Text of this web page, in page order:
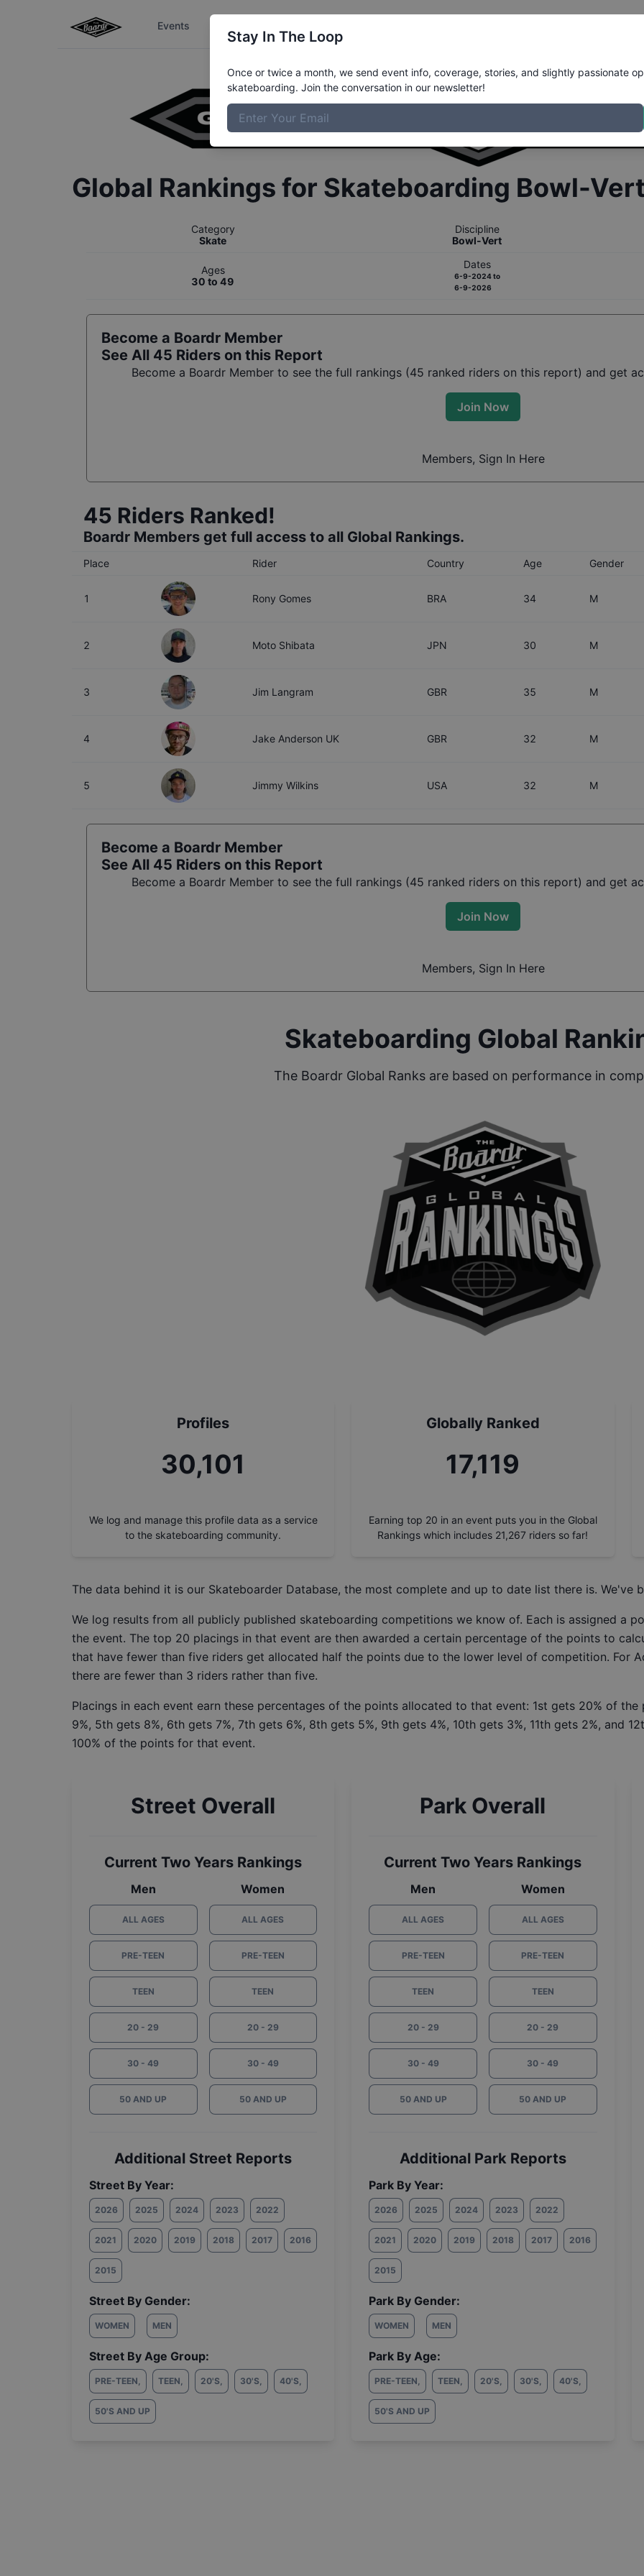
Events
Global Rankings for Skateboarding Bowl-Vert
Category
Skate
Discipline
Bowl-Vert
Ages
30 to 49
Dates
6-9-2024to
6-9-2026
Become a Boardr Member
See All 45 Riders on this Report
Become a Boardr Member to see the full rankings (45 ranked riders on this report) and get
Join Now
Members, Sign In Here
45 Riders Ranked!
Boardr Members get full access to all Global Rankings.
Place Rider Country Age Gender
1 Rony Gomes BRA 34 M
2 Moto Shibata JPN 30 M
3 Jim Langram GBR 35 M
4 Jake Anderson UK GBR 32 M
5 Jimmy Wilkins USA 32 M
Become a Boardr Member
See All 45 Riders on this Report
Become a Boardr Member to see the full rankings (45 ranked riders on this report) and get
Join Now
Members, Sign In Here
Skateboarding Global
The Boardr Global Ranks are based on performance in
Profiles
32,905
We log and manage this profile data as a service
to the skateboarding community.
Globally Ranked
18,714
Earning top 20 in an event puts you in the Global
Rankings which includes 21,267 riders so far!
The data behind it is our Skateboarder Database, the most complete and up to date list there is. We've
We log results from all publicly published skateboarding competitions we know of. Each is assigned a
the event. The top 20 placings in that event are then awarded a certain percentage of the points to
that have fewer than five riders get allocated half the points due to the lower level of competition. For
there are fewer than 3 riders rather than five.
Placings in each event earn these percentages of the points allocated to that event: 1st gets 20% of
9%, 5th gets 8%, 6th gets 7%, 7th gets 6%, 8th gets 5%, 9th gets 4%, 10th gets 3%, 11th gets 2%, and
100% of the points for that event.
Street Overall
Current Two Years Rankings
Men
ALL AGES
PRE-TEEN
TEEN
20 - 29
30 - 49
50 AND UP
Women
ALL AGES
PRE-TEEN
TEEN
20 - 29
30 - 49
50 AND UP
Additional Street Reports
Street By Year:
2026 2025 2024 2023 2022
2021 2020 2019 2018 2017 2016
2015
Street By Gender:
WOMEN MEN
Street By Age Group:
PRE-TEEN, TEEN, 20'S, 30'S, 40'S,
50'S AND UP
Park Overall
Current Two Years Rankings
Men
ALL AGES
PRE-TEEN
TEEN
20 - 29
30 - 49
50 AND UP
Women
ALL AGES
PRE-TEEN
TEEN
20 - 29
30 - 49
50 AND UP
Additional Park Reports
Park By Year:
2026 2025 2024 2023 2022
2021 2020 2019 2018 2017 2016
2015
Park By Gender:
WOMEN MEN
Park By Age:
PRE-TEEN, TEEN, 20'S, 30'S, 40'S,
50'S AND UP
Stay In The Loop
Once or twice a month, we send event info, coverage, stories, and slightly passionate
skateboarding. Join the conversation in our newsletter!